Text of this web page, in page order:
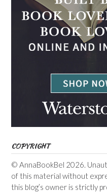
COPYRIGHT
© AnnaBookBel 2026.
of this material without
this blog’s owner is strictly